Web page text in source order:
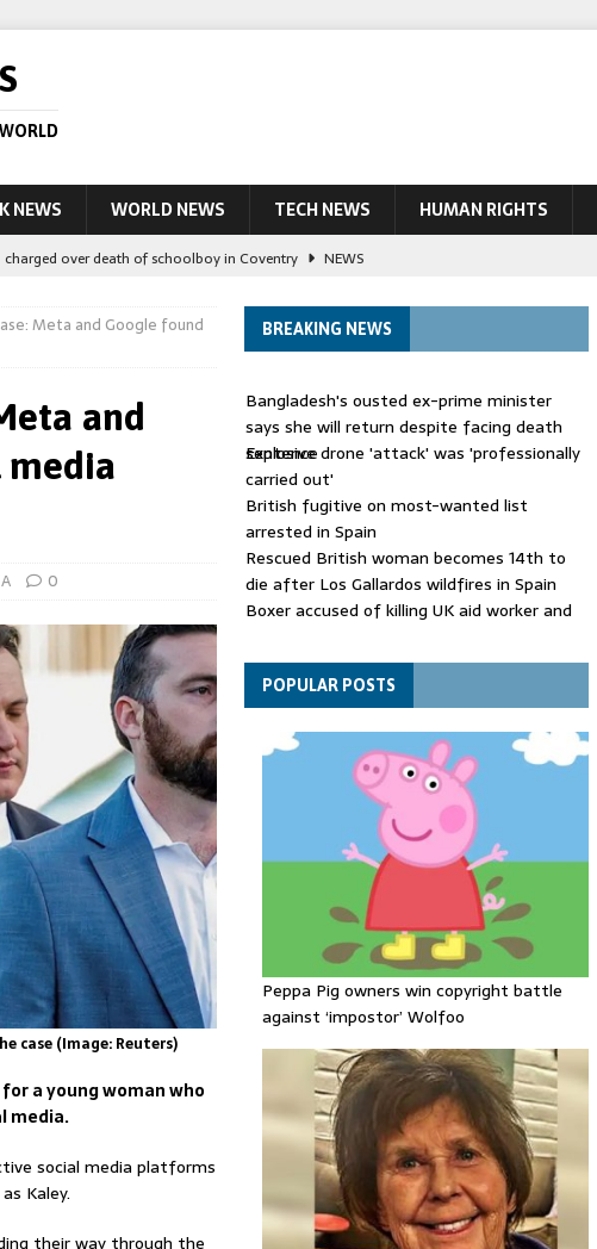
NEWS WORLD NEWS TECH NEWS HUMAN RIGHTS
over death of schoolboy in Coventry
NEWS
impersonate judges
aid worker back in court NEWS
Meta and Google found
and
0
case (Image: Reuters)
a young woman who
media.
social media platforms
Kaley.
their way through the
BREAKING NEWS
Bangladesh's ousted ex-prime minister
says she will return despite facing death
sentence
Explosive drone 'attack' was 'professionally
carried out'
British fugitive on most-wanted list
arrested in Spain
Rescued British woman becomes 14th to
die after Los Gallardos wildfires in Spain
Boxer accused of killing UK aid worker and
Bangladesh's ousted ex-prime minister
says she will return despite facing death
sentence
POPULAR POSTS
Peppa Pig owners win copyright battle
against ‘impostor’ Wolfoo